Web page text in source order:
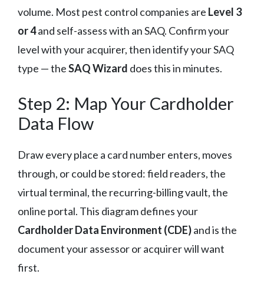
volume. Most pest control companies are Level 3
or 4and self-assess with an SAQ. Confirm your
level with your acquirer, then identify your SAQ
type — theSAQ Wizard does this in minutes.
Step 2: Map Your Cardholder
Data Flow
Draw every place a card number enters, moves
through, or could be stored: field readers, the
virtual terminal, the recurring-billing vault, the
online portal. This diagram defines your
Cardholder Data Environment (CDE)and is the
document your assessor or acquirer will want
first.